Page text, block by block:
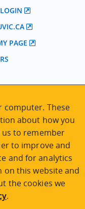
PAGE
Building
| Canada
at UVic
computer. These
about how you
to remember
to improve and
and for analytics
this website and
the cookies we
.